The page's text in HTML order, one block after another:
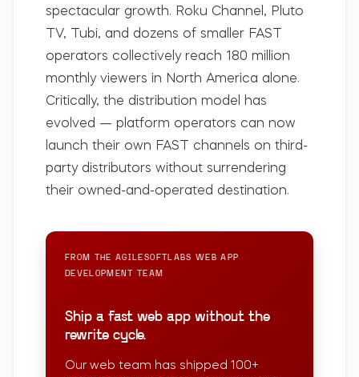
spectacular growth. Roku Channel, Pluto
TV, Tubi, and dozens of smaller FAST
operators collectively reach 180 million
monthly viewers in North America alone.
Critically, the distribution model has
evolved — platform operators can now
launch their own FAST channels on third-
party distributors without surrendering
their owned-and-operated destination.
FROM THE AGILESOFTLABS WEB APP
DEVELOPMENT
TEAM
Ship a fast web app without the
rewrite cycle.
Our web team has shipped 100+